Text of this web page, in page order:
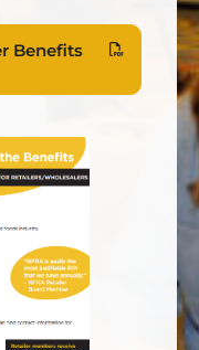
Benefits